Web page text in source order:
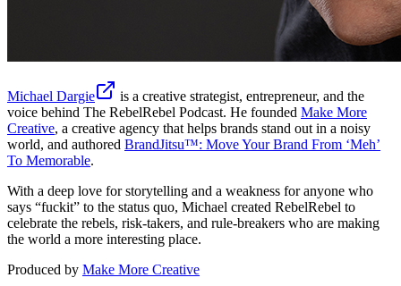
Michael Dargie
is a creative strategist, entrepreneur, and the
voice behind The RebelRebel Podcast. He founded Make More
Creative, a creative agency that helps brands stand out in a noisy
world, and authored BrandJitsu™: Move Your Brand From ‘Meh’
To Memorable.
With a deep love for storytelling and a weakness for anyone who
says “fuckit” to the status quo, Michael created RebelRebel to
celebrate the rebels, risk-takers, and rule-breakers who are making
the world a more interesting place.
Produced by Make More Creative